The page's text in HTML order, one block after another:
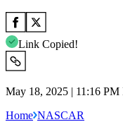
Link Copied!
May 18, 2025 | 11:16
Home NASCAR